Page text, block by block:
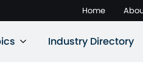
Home
Industry Directory